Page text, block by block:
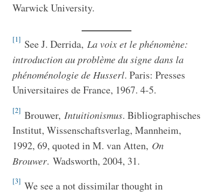
Warwick University.
[1] See J. Derrida, La voix et le phénomène:
introduction au problème du signe dans la
phénoménologie de Husserl. Paris: Presses
Universitaires de France, 1967. 4-5.
[2] Brouwer, Intuitionismus. Bibliographisches
Institut, Wissenschaftsverlag, Mannheim,
1992, 69, quoted in M. van Atten, On
Brouwer. Wadsworth, 2004, 31.
[3] We see a not dissimilar thought in